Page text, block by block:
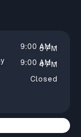
9:00 AM –
5 PM
9:00 AM –
4 PM
Closed